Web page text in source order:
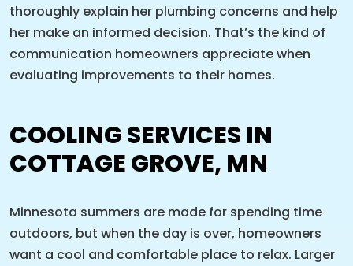
thoroughly explain her plumbing concerns and help
her make an informed decision. That’s the kind of
communication homeowners appreciate when
evaluating improvements to their homes.
COOLING SERVICES IN
COTTAGE GROVE, MN
Minnesota summers are made for spending time
outdoors, but when the day is over, homeowners
want a cool and comfortable place to relax. Larger